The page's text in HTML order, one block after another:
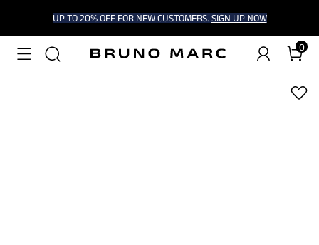
UP TO 20% OFF FOR NEW CUSTOMERS. SIGN UP NOW
0
1/5